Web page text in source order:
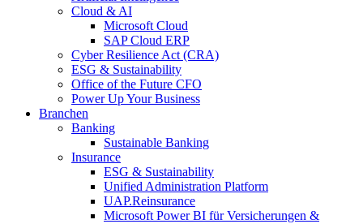
Cloud & AI
Microsoft Cloud
SAP Cloud ERP
Cyber Resilience Act (CRA)
ESG & Sustainability
Office of the Future CFO
Power Up Your Business
Branchen
Banking
Sustainable Banking
Insurance
ESG & Sustainability
Unified Administration Platform
UAP.Reinsurance
Microsoft Power BI für Versicherungen &